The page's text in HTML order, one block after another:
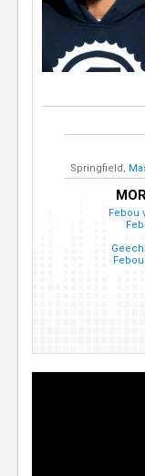
Springfield,
Febou